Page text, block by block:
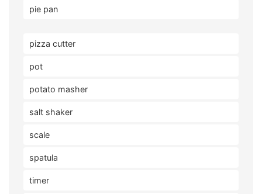
pie pan
pizza cutter
pot
potato masher
salt shaker
scale
spatula
timer